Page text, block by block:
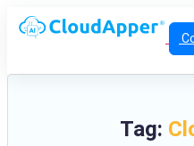
Tag: